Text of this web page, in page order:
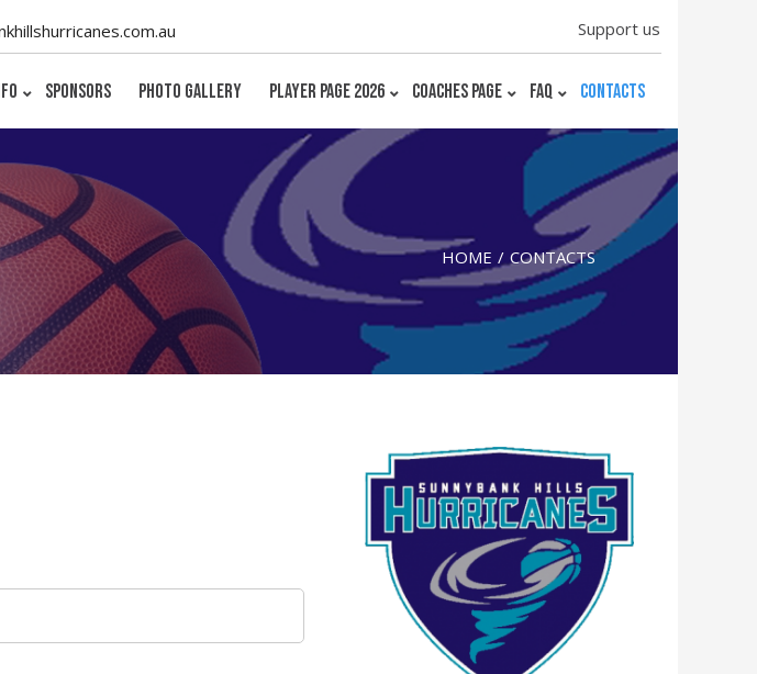
Support us
SPONSORS PHOTO GALLERY PLAYER PAGE 2026 COACHES PAGE FAQ CONTACTS
HOME CONTACTS